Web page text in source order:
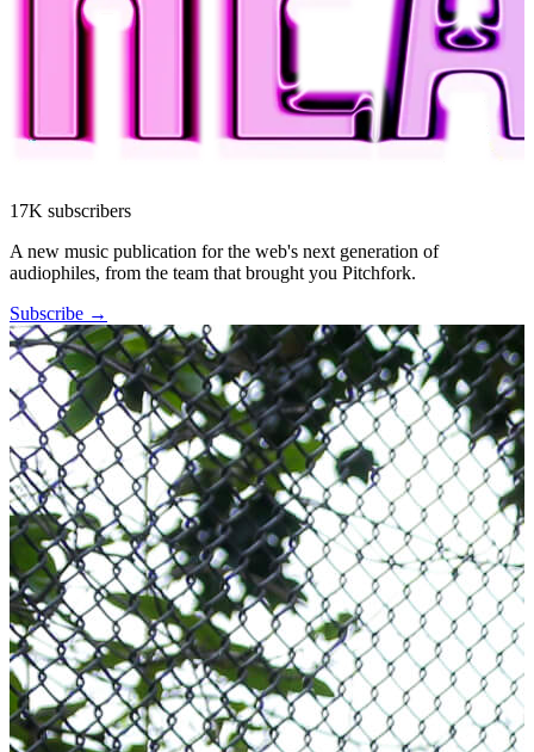
17K subscribers
A new music publication for the web's next generation of
audiophiles, from the team that brought you Pitchfork.
Subscribe →